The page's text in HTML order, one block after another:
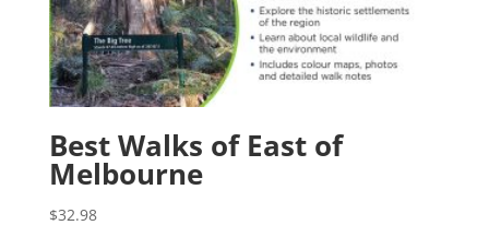
Best Walks of East of
Melbourne
$32.98